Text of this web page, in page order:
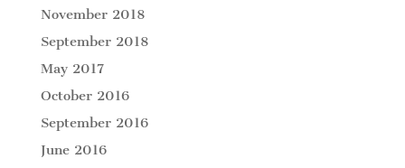
November 2018
September 2018
May 2017
October 2016
September 2016
June 2016